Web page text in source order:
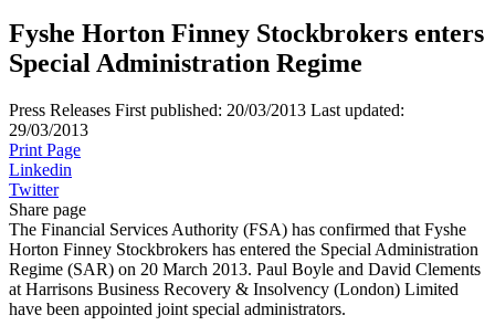
Fyshe Horton Finney Stockbrokers enters
Special Administration Regime
Press Releases First published: 20/03/2013 Last updated:
29/03/2013
Print Page
Linkedin
Twitter
Share page
The Financial Services Authority (FSA) has confirmed that Fyshe
Horton Finney Stockbrokers has entered the Special Administration
Regime (SAR) on 20 March 2013. Paul Boyle and David Clements
at Harrisons Business Recovery & Insolvency (London) Limited
have been appointed joint special administrators.